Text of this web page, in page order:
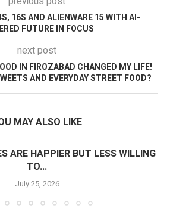
16S AND ALIENWARE 15 WITH AI-
FUTURE IN FOCUS
next post
IN FIROZABAD CHANGED MY LIFE!
AND EVERYDAY STREET FOOD?
MAY ALSO LIKE
ARE HAPPIER BUT LESS WILLING
TO...
July 25, 2026